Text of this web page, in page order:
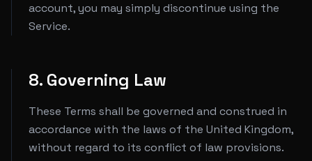
account, you may simply discontinue using the
Service.
8. Governing Law
These Terms shall be governed and construed in
accordance with the laws of the United Kingdom,
without regard to its conflict of law provisions.